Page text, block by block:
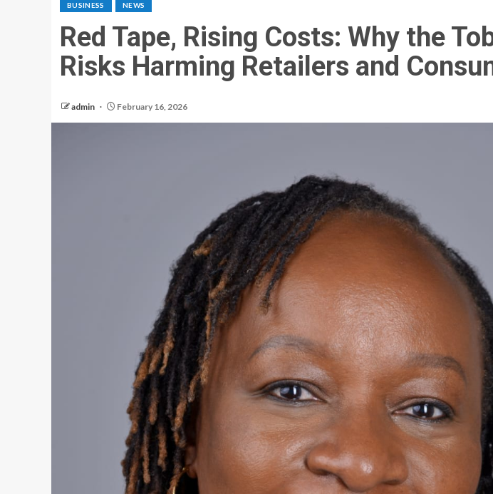
BUSINESS NEWS
Red Tape, Rising Costs: Why the
Risks Harming Retailers and
admin February 16, 2026